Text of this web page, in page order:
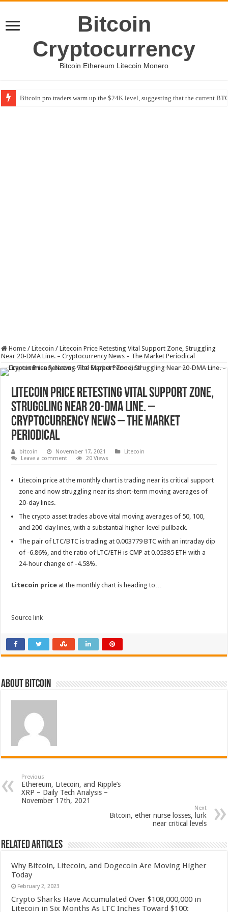
Bitcoin
Cryptocurrency
Bitcoin Ethereum Litecoin Monero
Bitcoin pro traders warm up the $24K level, suggesting that the current
Home / Litecoin / Litecoin Price Retesting Vital Support Zone, Struggling
Near 20-DMA Line. – Cryptocurrency News – The Market Periodical
Litecoin Price Retesting Vital Support Zone,
Struggling Near 20-DMA Line. –
Cryptocurrency News – The Market
Periodical
bitcoin November 17, 2021
Litecoin
Leave a comment
20 Views
Litecoin price at the monthly chart is trading near its critical support
zone and now struggling near its short-term moving averages of
20-day lines.
The crypto asset trades above vital moving averages of 50, 100,
and 200-day lines, with a substantial higher-level pullback.
The pair of LTC/BTC is trading at 0.003779 BTC with an intraday dip
of -6.86%, and the ratio of LTC/ETH is CMP at 0.05385 ETH with a
24-hour change of -4.58%.
Litecoin price at the monthly chart is heading to…
Source link
About bitcoin
Previous
Ethereum, Litecoin, and Ripple’s
XRP – Daily Tech Analysis –
November 17th, 2021
Next
Bitcoin, ether nurse losses, lurk
near critical levels
Related Articles
Why Bitcoin, Litecoin, and Dogecoin Are Moving Higher
Today
February 2, 2023
Crypto Sharks Have Accumulated Over $108,000,000 in
Litecoin in Six Months As LTC Inches Toward $100: